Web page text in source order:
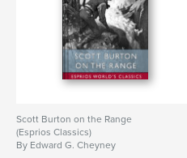
Scott Burton on the Range
(Esprios Classics)
By Edward G. Cheyney